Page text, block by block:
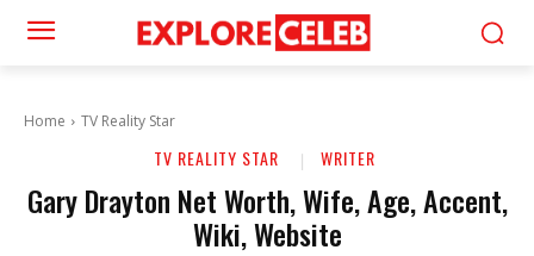
Home TV Reality Star
TV REALITY STAR WRITER
Gary Drayton Net Worth, Wife, Age, Accent,
Wiki, Website